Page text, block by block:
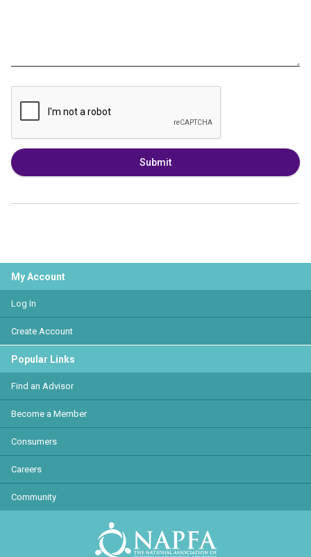
Submit
My Account
Log In
Create Account
Popular Links
Find an Advisor
Become a Member
Consumers
Careers
Community